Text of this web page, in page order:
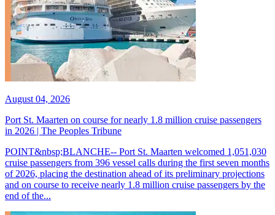
August 04, 2026
Port St. Maarten on course for nearly 1.8 million cruise passengers
in 2026 | The Peoples Tribune
POINT&nbsp;BLANCHE-- Port St. Maarten welcomed 1,051,030
cruise passengers from 396 vessel calls during the first seven months
of 2026, placing the destination ahead of its preliminary projections
and on course to receive nearly 1.8 million cruise passengers by the
end of the...